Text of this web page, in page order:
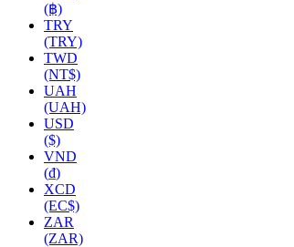
(฿)
TRY
(TRY)
TWD
(NT$)
UAH
(UAH)
USD
($)
VND
(₫)
XCD
(EC$)
ZAR
(ZAR)